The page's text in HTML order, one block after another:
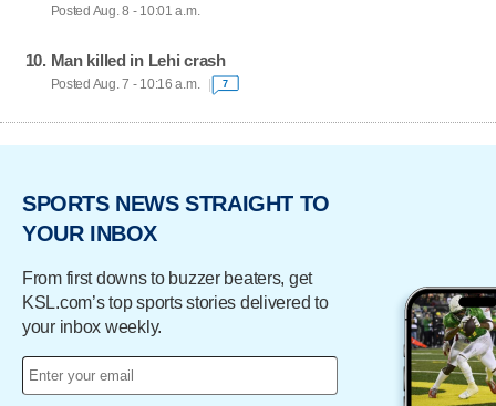
Posted Aug. 8 - 10:01 a.m.
Man killed in Lehi crash
Posted Aug. 7 - 10:16 a.m. 7
SPORTS NEWS STRAIGHT TO
YOUR INBOX
From first downs to buzzer beaters, get
KSL.com’s top sports stories delivered to
your inbox weekly.